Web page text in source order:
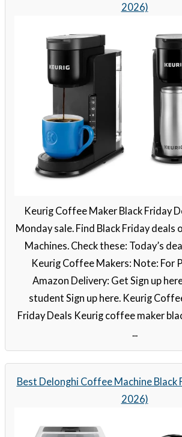
2026)
Keurig Coffee Maker Black Friday
Monday sale. Find Black Friday deals
Machines. Check these: Today’s
Keurig Coffee Makers: Note: For
Amazon Delivery: Get Sign up
student Sign up here. Keurig
Friday Deals Keurig coffee maker
Best Delonghi Coffee Machine Black
2026)